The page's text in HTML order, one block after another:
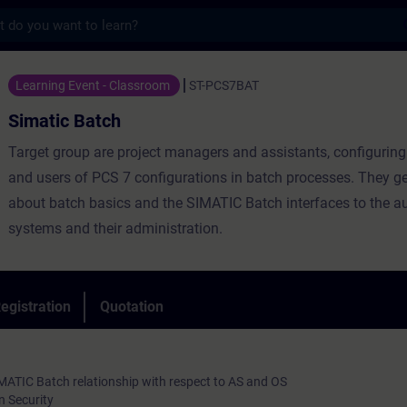
- Training - Training - Professional
Learning Event - Classroom ST-PCS7BAT
Simatic Batch
Target group are project managers and assistants,
and users of PCS 7 configurations in batch processes. They
about batch basics and the SIMATIC Batch interfaces to the
systems and their administration.
Quotation
Batch relationship with respect to AS and OS
Security